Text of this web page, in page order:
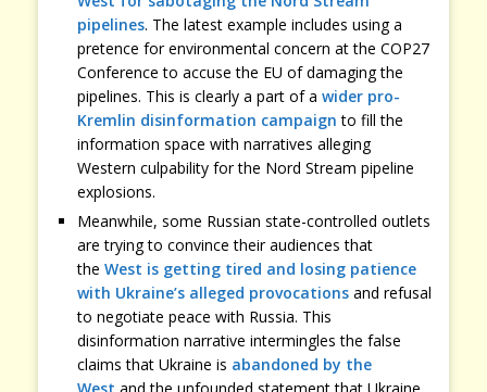
pipelines. The latest example includes using a
pretence for environmental concern at the COP27
Conference to accuse the EU of damaging the
pipelines. This is clearly a part of a wider pro-
Kremlin disinformation campaign to fill the
information space with narratives alleging
Western culpability for the Nord Stream pipeline
explosions.
Meanwhile, some Russian state-controlled outlets
are trying to convince their audiences that
the West is getting tired and losing patience
with Ukraine’s alleged provocations and refusal
to negotiate peace with Russia. This
disinformation narrative intermingles the false
claims that Ukraine is abandoned by the